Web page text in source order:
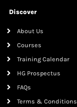
Discover
About Us
Courses
Training Calendar
HG Prospectus
FAQs
Terms & Conditions